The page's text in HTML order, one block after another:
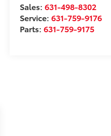
Sales: 631-498-8302
Service: 631-759-9176
Parts: 631-759-9175